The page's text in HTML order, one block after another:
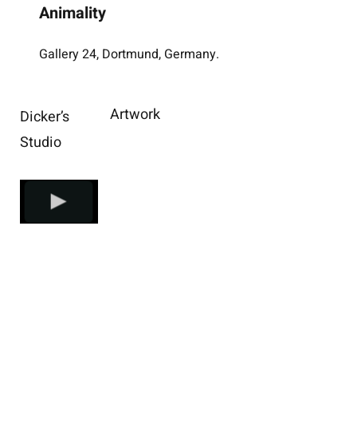
Animality
Gallery 24, Dortmund, Germany.
Dicker’s
Studio
Artwork